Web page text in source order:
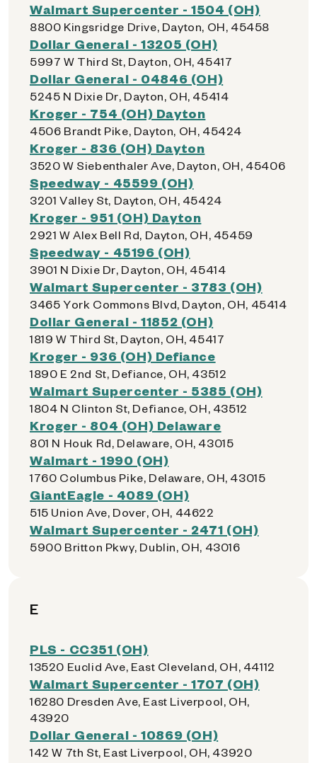
Walmart Supercenter - 1504 (OH)
8800 Kingsridge Drive, Dayton, OH, 45458
Dollar General - 13205 (OH)
5997 W Third St, Dayton, OH, 45417
Dollar General - 04846 (OH)
5245 N Dixie Dr, Dayton, OH, 45414
Kroger - 754 (OH) Dayton
4506 Brandt Pike, Dayton, OH, 45424
Kroger - 836 (OH) Dayton
3520 W Siebenthaler Ave, Dayton, OH, 45406
Speedway - 45599 (OH)
3201 Valley St, Dayton, OH, 45424
Kroger - 951 (OH) Dayton
2921 W Alex Bell Rd, Dayton, OH, 45459
Speedway - 45196 (OH)
3901 N Dixie Dr, Dayton, OH, 45414
Walmart Supercenter - 3783 (OH)
3465 York Commons Blvd, Dayton, OH, 45414
Dollar General - 11852 (OH)
1819 W Third St, Dayton, OH, 45417
Kroger - 936 (OH) Defiance
1890 E 2nd St, Defiance, OH, 43512
Walmart Supercenter - 5385 (OH)
1804 N Clinton St, Defiance, OH, 43512
Kroger - 804 (OH) Delaware
801 N Houk Rd, Delaware, OH, 43015
Walmart - 1990 (OH)
1760 Columbus Pike, Delaware, OH, 43015
GiantEagle - 4089 (OH)
515 Union Ave, Dover, OH, 44622
Walmart Supercenter - 2471 (OH)
5900 Britton Pkwy, Dublin, OH, 43016
E
PLS - CC351 (OH)
13520 Euclid Ave, East Cleveland, OH, 44112
Walmart Supercenter - 1707 (OH)
16280 Dresden Ave, East Liverpool, OH,
43920
Dollar General - 10869 (OH)
142 W 7th St, East Liverpool, OH, 43920